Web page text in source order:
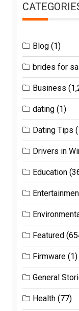
Blog (1)
brides for
Business
dating (1)
Dating Tips
Drivers in
Education
Featured
Firmware (1)
General
Health (77)